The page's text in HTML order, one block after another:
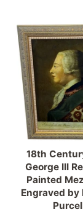
18th
George III
Painted
Engraved by